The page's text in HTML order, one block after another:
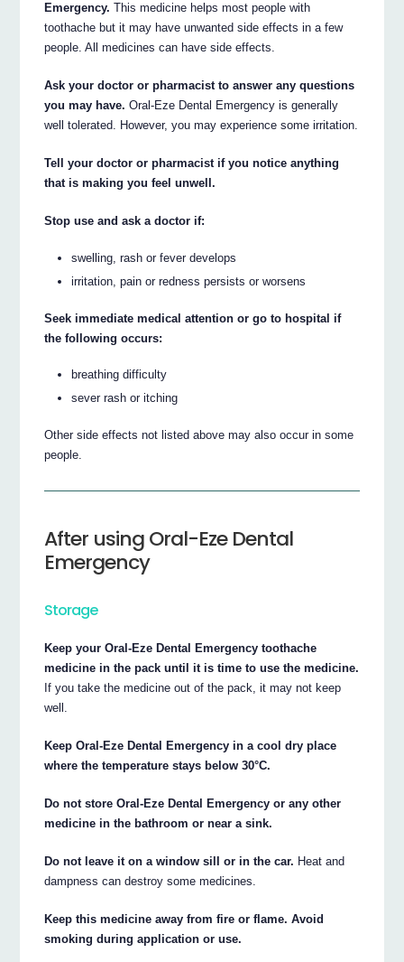
Emergency. This medicine helps most people with
toothache but it may have unwanted side effects in a few
people. All medicines can have side effects.
Ask your doctor or pharmacist to answer any questions
you may have. Oral-Eze Dental Emergency is generally
well tolerated. However, you may experience some irritation.
Tell your doctor or pharmacist if you notice anything
that is making you feel unwell.
Stop use and ask a doctor if:
swelling, rash or fever develops
irritation, pain or redness persists or worsens
Seek immediate medical attention or go to hospital if
the following occurs:
breathing difficulty
sever rash or itching
Other side effects not listed above may also occur in some
people.
After using Oral-Eze Dental
Emergency
Storage
Keep your Oral-Eze Dental Emergency toothache
medicine in the pack until it is time to use the medicine.
If you take the medicine out of the pack, it may not keep
well.
Keep Oral-Eze Dental Emergency in a cool dry place
where the temperature stays below 30°C.
Do not store Oral-Eze Dental Emergency or any other
medicine in the bathroom or near a sink.
Do not leave it on a window sill or in the car. Heat and
dampness can destroy some medicines.
Keep this medicine away from fire or flame. Avoid
smoking during application or use.